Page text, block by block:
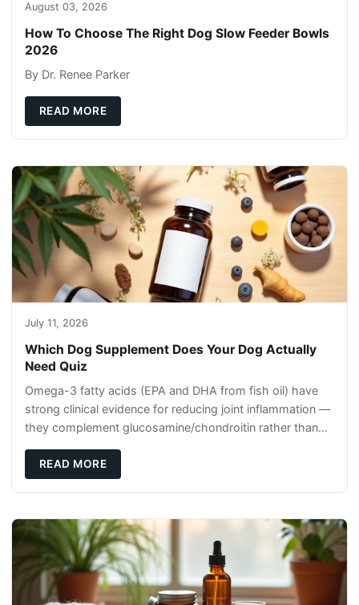
August 03, 2026
How To Choose The Right Dog Slow Feeder Bowls
2026
By Dr. Renee Parker
READ MORE
July 11, 2026
Which Dog Supplement Does Your Dog Actually
Need Quiz
Omega-3 fatty acids (EPA and DHA from fish oil) have
strong clinical evidence for reducing joint inflammation —
they complement glucosamine/chondroitin rather than
READ MORE